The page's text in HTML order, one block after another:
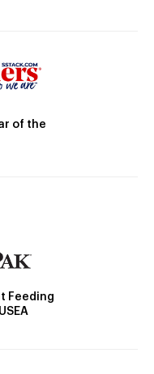
of the
Feeding